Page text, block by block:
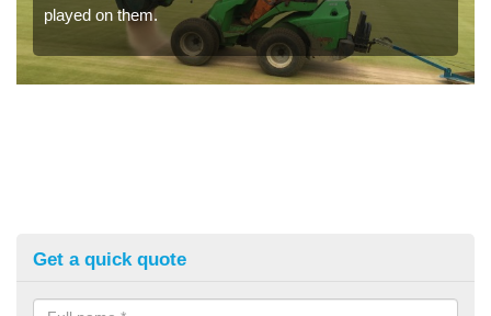
played on them.
Get a quick quote